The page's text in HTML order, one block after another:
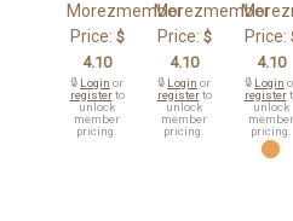
Morezmember
Price: $
4.10
🔒 Login or
registerto
unlock
member
pricing.
Morezmember
Price: $
4.10
🔒 Login or
registerto
unlock
member
pricing.
Price:
4.10
🔒 Login
register
unlock
member
pricing.